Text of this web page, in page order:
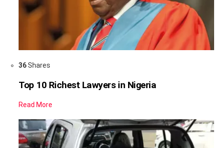
36Shares
Top 10 Richest Lawyers in Nigeria
Read More